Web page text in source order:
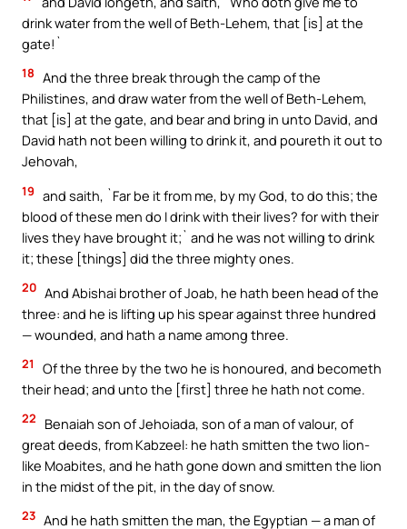
drink water from the well of Beth-Lehem, that [is] at the
gate!`
18 And the three break through the camp of the
Philistines, and draw water from the well of Beth-Lehem,
that [is] at the gate, and bear and bring in unto David, and
David hath not been willing to drink it, and poureth it out to
Jehovah,
19 and saith, `Far be it from me, by my God, to do this; the
blood of these men do I drink with their lives? for with their
lives they have brought it;` and he was not willing to drink
it; these [things] did the three mighty ones.
20 And Abishai brother of Joab, he hath been head of the
three: and he is lifting up his spear against three hundred
— wounded, and hath a name among three.
21
Of the three by the two he is honoured, and becometh
their head; and unto the [first] three he hath not come.
22
Benaiah son of Jehoiada, son of a man of valour, of
great deeds, from Kabzeel: he hath smitten the two lion-
like Moabites, and he hath gone down and smitten the lion
in the midst of the pit, in the day of snow.
23 And he hath smitten the man, the Egyptian — a man of